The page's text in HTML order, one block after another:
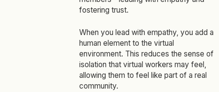
fostering trust.
When you lead with empathy, you add a
human element to the virtual
environment. This reduces the sense of
isolation that virtual workers may feel,
allowing them to feel like part of a real
community.